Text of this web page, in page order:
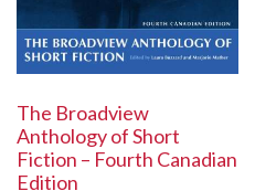
The Broadview
Anthology of Short
Fiction – Fourth Canadian
Edition